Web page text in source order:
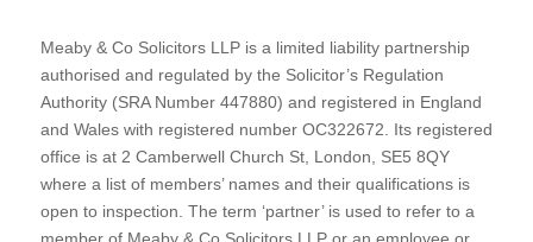
Meaby & Co Solicitors LLP is a limited liability partnership
authorised and regulated by the Solicitor’s Regulation
Authority (SRA Number 447880) and registered in England
and Wales with registered number OC322672. Its registered
office is at 2 Camberwell Church St, London, SE5 8QY
where a list of members’ names and their qualifications is
open to inspection. The term ‘partner’ is used to refer to a
member of Meaby & Co Solicitors LLP or an employee or